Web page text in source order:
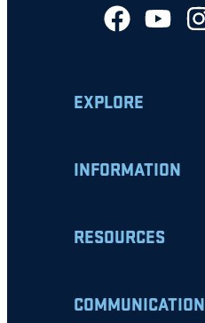
EXPLORE
INFORMATION
RESOURCES
COMMUNICATION